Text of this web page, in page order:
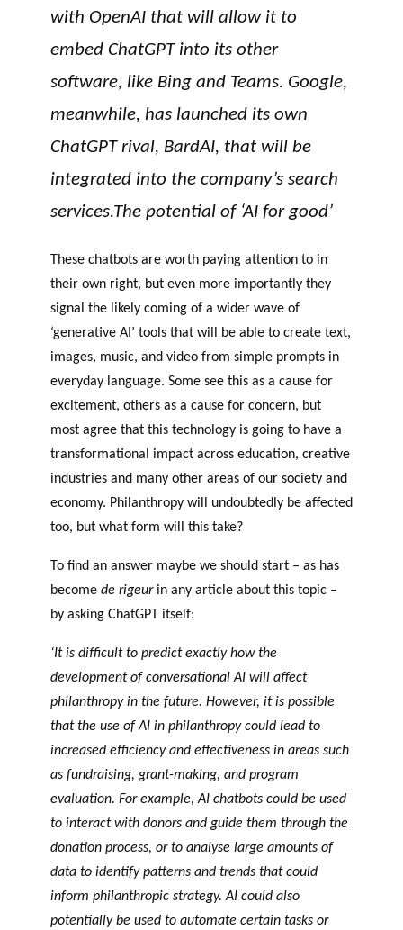
with OpenAI that will allow it to
embed ChatGPT into its other
software, like Bing and Teams. Google,
meanwhile, has launched its own
ChatGPT rival, BardAI, that will be
integrated into the company’s search
services.The potential of ‘AI for good’
These chatbots are worth paying attention to in
their own right, but even more importantly they
signal the likely coming of a wider wave of
‘generative AI’ tools that will be able to create text,
images, music, and video from simple prompts in
everyday language. Some see this as a cause for
excitement, others as a cause for concern, but
most agree that this technology is going to have a
transformational impact across education, creative
industries and many other areas of our society and
economy. Philanthropy will undoubtedly be affected
too, but what form will this take?
To find an answer maybe we should start – as has
become de rigeurin any article about this topic –
by asking ChatGPT itself:
‘It is difficult to predict exactly how the
development of conversational AI will affect
philanthropy in the future. However, it is possible
that the use of AI in philanthropy could lead to
increased efficiency and effectiveness in areas such
as fundraising, grant-making, and program
evaluation. For example, AI chatbots could be used
to interact with donors and guide them through the
donation process, or to analyse large amounts of
data to identify patterns and trends that could
inform philanthropic strategy. AI could also
potentially be used to automate certain tasks or